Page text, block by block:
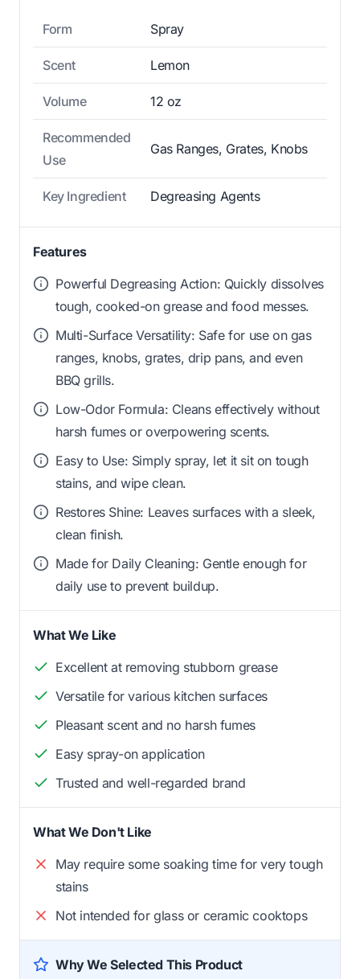
Form Spray
Scent Lemon
Volume 12 oz
Recommended
Use
Gas Ranges, Grates, Knobs
Key Ingredient Degreasing Agents
Features
Powerful Degreasing Action: Quickly dissolves
tough, cooked-on grease and food messes.
Multi-Surface Versatility: Safe for use on gas
ranges, knobs, grates, drip pans, and even
BBQ grills.
Low-Odor Formula: Cleans effectively without
harsh fumes or overpowering scents.
Easy to Use: Simply spray, let it sit on tough
stains, and wipe clean.
Restores Shine: Leaves surfaces with a sleek,
clean finish.
Made for Daily Cleaning: Gentle enough for
daily use to prevent buildup.
What We Like
Excellent at removing stubborn grease
Versatile for various kitchen surfaces
Pleasant scent and no harsh fumes
Easy spray-on application
Trusted and well-regarded brand
What We Don't Like
May require some soaking time for very tough
stains
Not intended for glass or ceramic cooktops
Why We Selected This Product